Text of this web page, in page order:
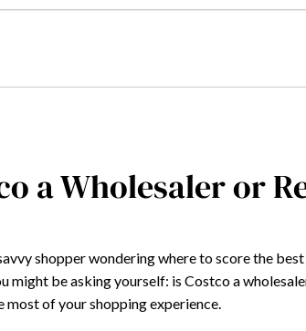
a Wholesaler or
shopper wondering where to score the
might be asking yourself: is Costco a
most of your shopping experience.